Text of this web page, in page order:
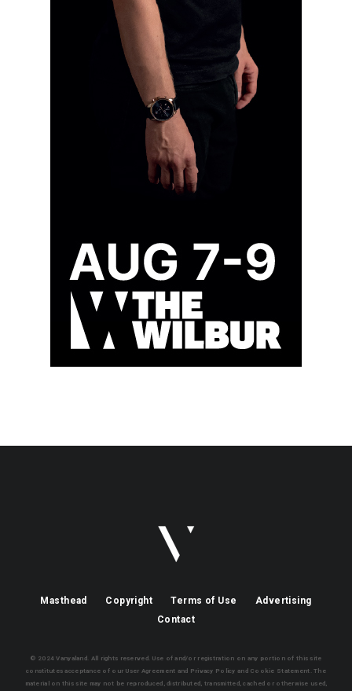
Masthead Copyright Terms of Use
Advertising
Contact
© 2024 Vanyaland. All rights reserved. Use of and/or registration on any portion of this site
constitutes acceptance of our User Agreement and Privacy Policy and Cookie Statement. The
material on this site may not be reproduced, distributed, transmitted, cached or otherwise used,